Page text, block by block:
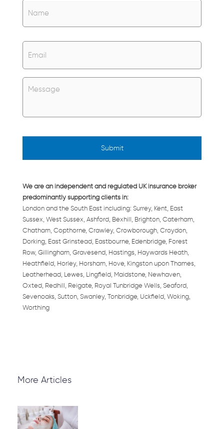
Name Name
Email
Untitled
We are an independent and regulated UK insurance broker
predominantly supporting clients in:
London and the South East including: Surrey, Kent, East
Sussex, West Sussex, Ashford, Bexhill, Brighton, Caterham,
Chatham, Copthorne, Crawley, Crowborough, Croydon,
Dorking, East Grinstead, Eastbourne, Edenbridge, Forest
Row, Gillingham, Gravesend, Hastings, Haywards Heath,
Heathfield, Horley, Horsham, Hove, Kingston upon Thames,
Leatherhead, Lewes, Lingfield, Maidstone, Newhaven,
Oxted, Redhill, Reigate, Royal Tunbridge Wells, Seaford,
Sevenoaks, Sutton, Swanley, Tonbridge, Uckfield, Woking,
Worthing
More Articles